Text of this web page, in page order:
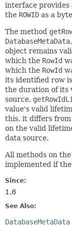
interface provides
the ROWID as a
The method
DatabaseMetaData
object remains
which the RowId
which the RowId
its identified row
the duration of its
source,
value's valid
this, it differs from
on the valid
data source.
All methods on the
implemented if
Since:
1.6
See Also:
DatabaseMetaData